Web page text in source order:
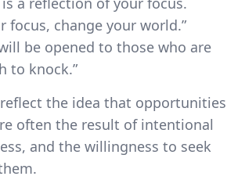
focus, change your world.”
be opened to those who are
to knock.”
the idea that opportunities
often the result of intentional
and the willingness to seek